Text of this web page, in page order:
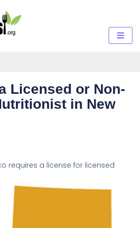
Licensed or Non-
in New
requires a license for licensed